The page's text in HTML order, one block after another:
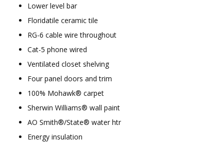
Lower level bar
Floridatile ceramic tile
RG-6 cable wire throughout
Cat-5 phone wired
Ventilated closet shelving
Four panel doors and trim
100% Mohawk® carpet
Sherwin Williams® wall paint
AO Smith®/State® water htr
Energy insulation